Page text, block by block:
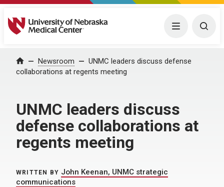
University of Nebraska Medical Center Menu
Home Newsroom
UNMC leaders discuss defense
collaborations at regents meeting
UNMC leaders discuss
defense collaborations at
regents meeting
WRITTEN BY John Keenan, UNMC strategic
communications